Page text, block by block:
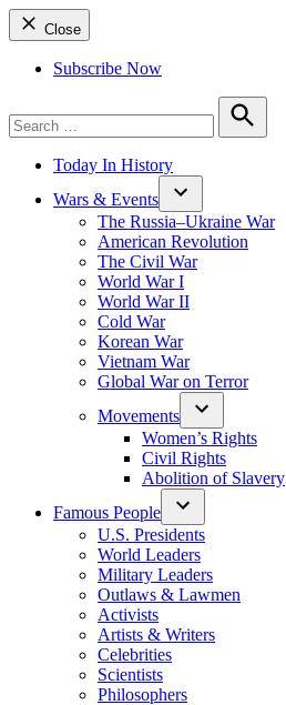
Close
Subscribe Now
for:
Search
Today In History
Wars & Events
The Russia–Ukraine War
American Revolution
The Civil War
World War I
World War II
Cold War
Korean War
Vietnam War
Global War on Terror
Movements
Women’s Rights
Civil Rights
Abolition of Slavery
Famous People
U.S. Presidents
World Leaders
Military Leaders
Outlaws & Lawmen
Activists
Artists & Writers
Celebrities
Scientists
Philosophers